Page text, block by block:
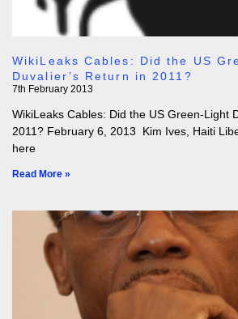
WikiLeaks Cables: Did the US
Duvalier’s Return in 2011?
7th February 2013
WikiLeaks Cables: Did the US Green-Light
2011? February 6, 2013 Kim Ives, Haiti
here
Read More »